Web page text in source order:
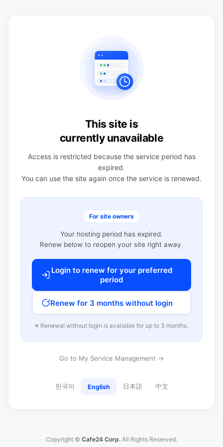
This site is
currently unavailable
Access is restricted because the service period has
expired.
You can use the site again once the service is renewed.
For site owners
Your hosting period has expired.
Renew below to reopen your site right away.
Login to renew for your preferred
period
Renew for 3 months without login
※ Renewal without login is available for up to 3 months.
Go to My Service Management →
한국어 English 日本語 中文
Copyright © Cafe24 Corp. All Rights Reserved.